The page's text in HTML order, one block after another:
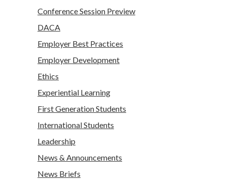
Conference Session Preview
DACA
Employer Best Practices
Employer Development
Ethics
Experiential Learning
First Generation Students
International Students
Leadership
News & Announcements
News Briefs